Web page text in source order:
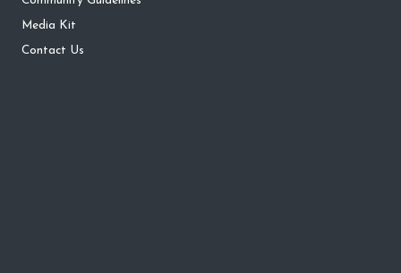
Media Kit
Contact Us